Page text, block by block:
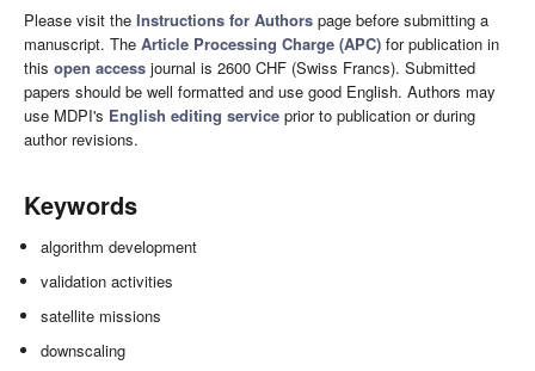
Please visit the Instructions for Authors page before submitting a
manuscript. The Article Processing Charge (APC) for publication in
this open access journal is 2600 CHF (Swiss Francs). Submitted
papers should be well formatted and use good English. Authors may
use MDPI's English editing service prior to publication or during
author revisions.
Keywords
algorithm development
validation activities
satellite missions
downscaling